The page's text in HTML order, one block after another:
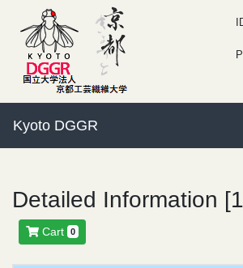
Kyoto DGGR
Detailed Information
Cart 0